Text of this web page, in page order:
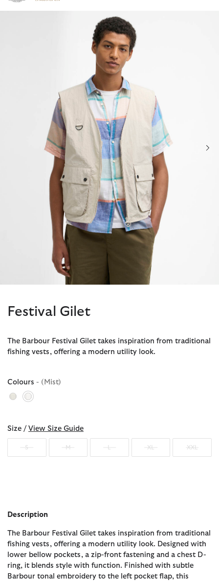
Click to view our Accessibility Statement
Festival Gilet
The Barbour Festival Gilet takes inspiration from traditional
fishing vests, offering a modern utility look.
Colours - (Mist)
selected
Size / View Size Guide
S M XL XXL
Description
The Barbour Festival Gilet takes inspiration from traditional
fishing vests, offering a modern utility look. Designed with
lower bellow pockets, a zip-front fastening and a chest D-
ring, it blends style with function. Finished with subtle
Barbour tonal embroidery to the left pocket flap, this